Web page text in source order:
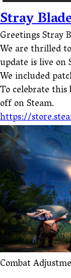
Stray
Greetings Stray
We are thrilled
update is live on
We included
To celebrate
off on Steam.
https://
Combat